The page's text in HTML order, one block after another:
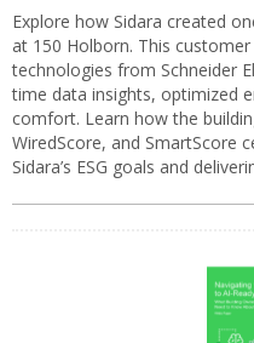
Explore how Sidara created
at 150 Holborn. This
technologies from Schneider
time data insights, optimized
comfort. Learn how the
WiredScore, and
Sidara’s ESG goals and